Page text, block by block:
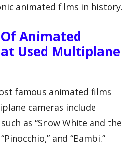
animated films in history.
Animated
Used Multiplane
famous animated films
cameras include
as “Snow White and the
and “Bambi.”